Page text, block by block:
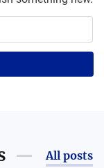
All posts